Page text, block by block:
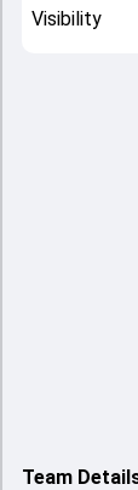
Visibility
Team